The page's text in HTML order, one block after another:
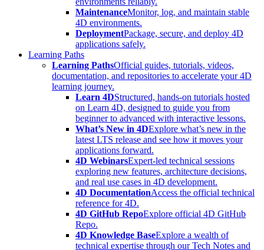
MaintenanceMonitor, log, and maintain stable
4D environments.
DeploymentPackage, secure, and deploy 4D
applications safely.
Learning Paths
Learning PathsOfficial guides, tutorials, videos,
documentation, and repositories to accelerate your 4D
learning journey.
Learn 4DStructured, hands-on tutorials hosted
on Learn 4D, designed to guide you from
beginner to advanced with interactive lessons.
What’s New in 4DExplore what’s new in the
latest LTS release and see how it moves your
applications forward.
4D WebinarsExpert-led technical sessions
exploring new features, architecture decisions,
and real use cases in 4D development.
4D DocumentationAccess the official technical
reference for 4D.
4D GitHub RepoExplore official 4D GitHub
Repo.
4D Knowledge BaseExplore a wealth of
technical expertise through our Tech Notes and